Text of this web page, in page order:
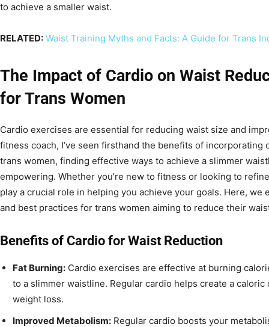
to achieve a smaller waist.
RELATED: Waist Training Myths and Facts: A Guide for Trans
The Impact of Cardio on Waist
for Trans Women
Cardio exercises are essential for reducing waist size and
fitness coach, I’ve seen firsthand the benefits of incorporating
trans women, finding effective ways to achieve a slimmer
empowering. Whether you’re new to fitness or looking to
play a crucial role in helping you achieve your goals. Here,
and best practices for trans women aiming to reduce their
Benefits of Cardio for Waist Reduction
Fat Burning: Cardio exercises are effective at burning
to a slimmer waistline. Regular cardio helps create a
weight loss.
Improved Metabolism: Regular cardio boosts your